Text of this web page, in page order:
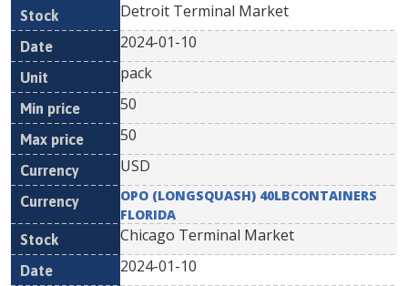
Detroit Terminal Market
2024-01-10
pack
50
50
USD
OPO (LONGSQUASH) 40LBCONTAINERS
FLORIDA
Chicago Terminal Market
2024-01-10